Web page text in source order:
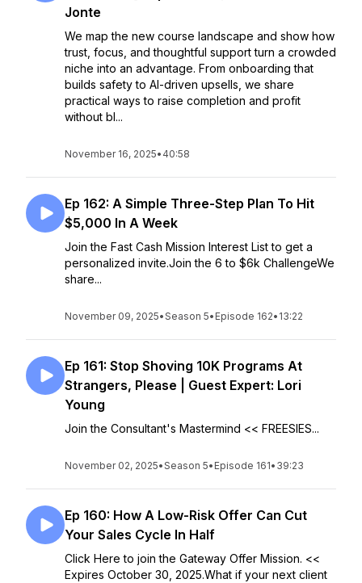
Jonte
We map the new course landscape and show how
trust, focus, and thoughtful support turn a crowded
niche into an advantage. From onboarding that
builds safety to AI-driven upsells, we share
practical ways to raise completion and profit
without bl...
November 16, 2025• 40:58
Ep 162: A Simple Three-Step Plan To Hit
$5,000 In A Week
Join the Fast Cash Mission Interest List to get a
personalized invite.Join the 6 to $6k ChallengeWe
share...
November 09, 2025•Season 5• Episode 162• 13:22
Ep 161: Stop Shoving 10K Programs At
Strangers, Please | Guest Expert: Lori
Young
Join the Consultant's Mastermind << FREESIES...
November 02, 2025•Season 5• Episode 161• 39:23
Ep 160: How A Low-Risk Offer Can Cut
Your Sales Cycle In Half
Click Here to join the Gateway Offer Mission. <<
Expires October 30, 2025.What if your next client